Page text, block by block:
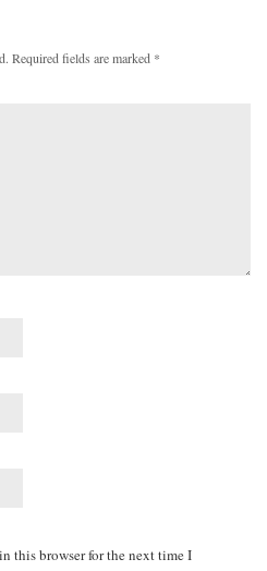
Required fields are marked *
this browser for the next time I